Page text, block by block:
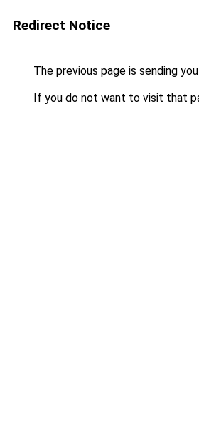
Redirect Notice
The previous page is sending
If you do not want to visit that